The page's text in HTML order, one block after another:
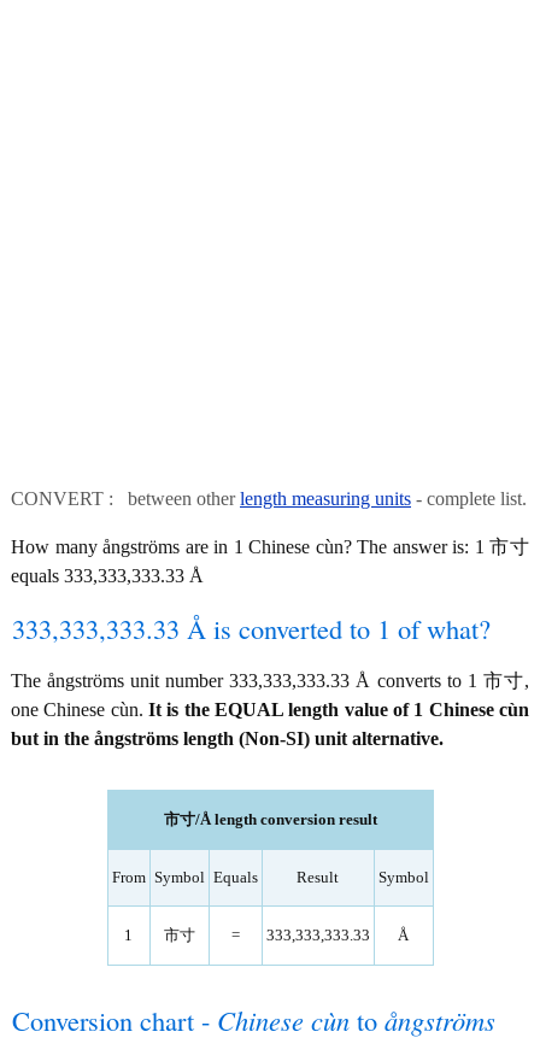
CONVERT : between otherlength measuring units - complete list.
How many ångströms are in 1 Chinese cùn? The answer is: 1 市寸
equals 333,333,333.33 Å
333,333,333.33 Å is converted to 1 of what?
The ångströms unit number 333,333,333.33 Å converts to 1 市寸,
one Chinese cùn. It is the EQUAL length value of 1 Chinese cùn
but in the ångströms length (Non-SI) unit alternative.
市寸/Å length conversion result
From Symbol Equals Result Symbol
1 市寸 = 333,333,333.33 Å
Conversion chart - Chinese cùn to ångströms